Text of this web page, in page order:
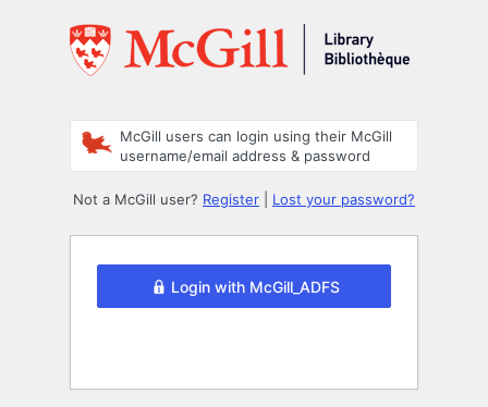
McGill users can login using their McGill
username/email address & password
Not a McGill user? Register Lost your password?
Login with McGill_ADFS